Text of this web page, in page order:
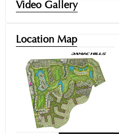
Video Gallery
Location Map